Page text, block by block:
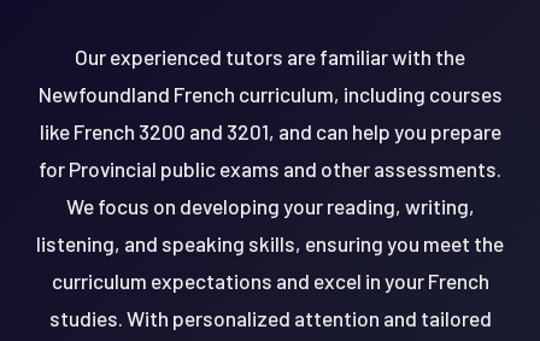
Our experienced tutors are familiar with the
Newfoundland French curriculum, including courses
like French 3200 and 3201, and can help you prepare
for Provincial public exams and other assessments.
We focus on developing your reading, writing,
listening, and speaking skills, ensuring you meet the
curriculum expectations and excel in your French
studies. With personalized attention and tailored